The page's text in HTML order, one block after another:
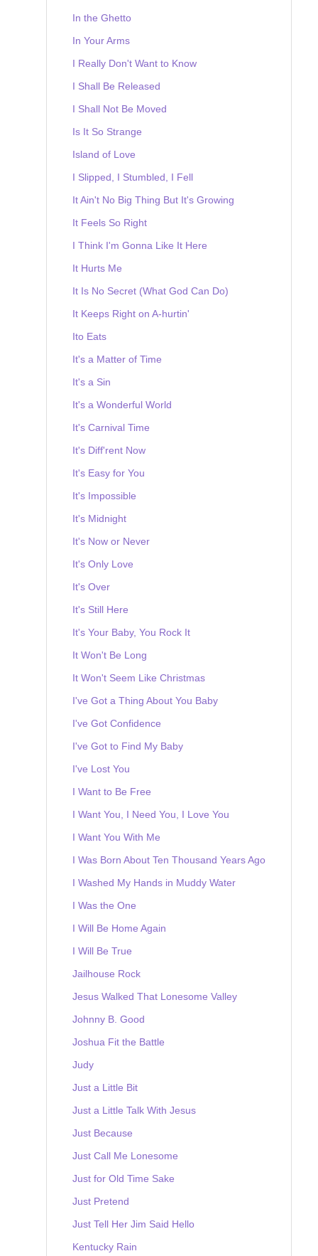
In the Ghetto
In Your Arms
I Really Don't Want to Know
I Shall Be Released
I Shall Not Be Moved
Is It So Strange
Island of Love
I Slipped, I Stumbled, I Fell
It Ain't No Big Thing But It's Growing
It Feels So Right
I Think I'm Gonna Like It Here
It Hurts Me
It Is No Secret (What God Can Do)
It Keeps Right on A-hurtin'
Ito Eats
It's a Matter of Time
It's a Sin
It's a Wonderful World
It's Carnival Time
It's Diff'rent Now
It's Easy for You
It's Impossible
It's Midnight
It's Now or Never
It's Only Love
It's Over
It's Still Here
It's Your Baby, You Rock It
It Won't Be Long
It Won't Seem Like Christmas
I've Got a Thing About You Baby
I've Got Confidence
I've Got to Find My Baby
I've Lost You
I Want to Be Free
I Want You, I Need You, I Love You
I Want You With Me
I Was Born About Ten Thousand Years Ago
I Washed My Hands in Muddy Water
I Was the One
I Will Be Home Again
I Will Be True
Jailhouse Rock
Jesus Walked That Lonesome Valley
Johnny B. Good
Joshua Fit the Battle
Judy
Just a Little Bit
Just a Little Talk With Jesus
Just Because
Just Call Me Lonesome
Just for Old Time Sake
Just Pretend
Just Tell Her Jim Said Hello
Kentucky Rain